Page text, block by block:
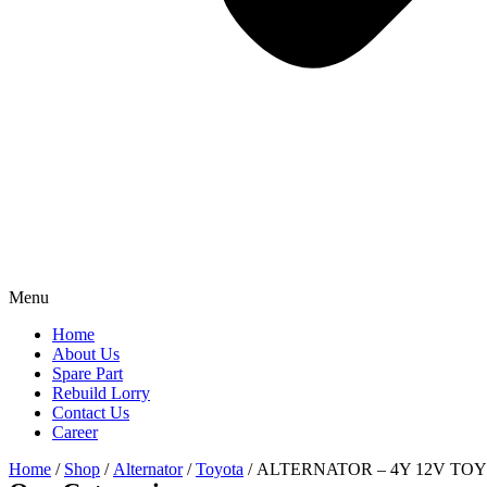
Menu
Home
About Us
Spare Part
Rebuild Lorry
Contact Us
Career
Home / Shop / Alternator/Toyota / ALTERNATOR – 4Y 12V